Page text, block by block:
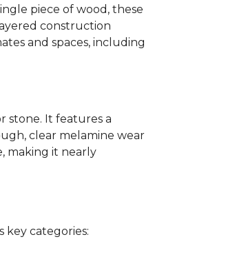
piece of wood, these
construction
and spaces, including
stone. It features a
clear melamine wear
making it nearly
key categories: